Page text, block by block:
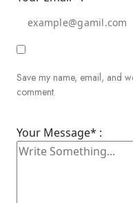
Save my name, email, and
comment.
Your Message* :